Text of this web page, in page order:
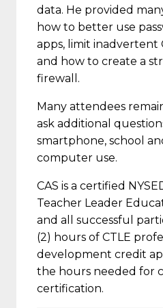
data. He provided
how to better use
apps, limit inadvertent
and how to create a
firewall.
Many attendees
ask additional
smartphone, school
computer use.
CAS is a certified
Teacher Leader
and all successful
(2) hours of CTLE
development credit
the hours needed for
certification.